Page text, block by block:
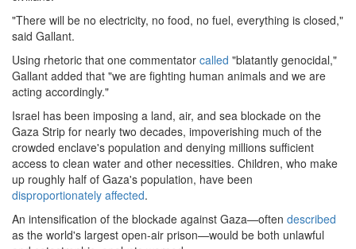
"There will be no electricity, no food, no fuel, everything is closed,"
said Gallant.
Using rhetoric that one commentator called "blatantly genocidal,"
Gallant added that "we are fighting human animals and we are
acting accordingly."
Israel has been imposing a land, air, and sea blockade on the
Gaza Strip for nearly two decades, impoverishing much of the
crowded enclave's population and denying millions sufficient
access to clean water and other necessities. Children, who make
up roughly half of Gaza's population, have been
disproportionately affected.
An intensification of the blockade against Gaza—often described
as the world's largest open-air prison—would be both unlawful